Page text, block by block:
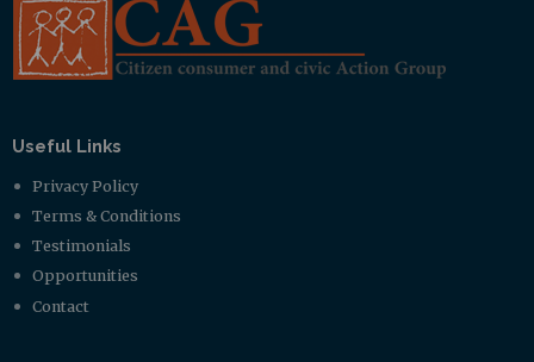
Useful Links
Privacy Policy
Terms & Conditions
Testimonials
Opportunities
Contact